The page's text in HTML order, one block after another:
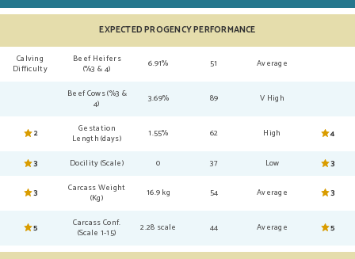
EXPECTED PROGENCY PERFORMANCE
Calving
Difficulty
Beef Heifers
(%3 & 4)
6.91% 51 Average
Beef Cows (%3 &
4)
3.69% 89 V High
2
Gestation
Length (days)
1.55% 62 High 4
3 Docility (Scale) 0 37 Low 3
3
Carcass Weight
(Kg)
16.9 kg 54 Average 3
5
Carcass Conf.
(Scale 1-15)
2.28 scale 44 Average 5